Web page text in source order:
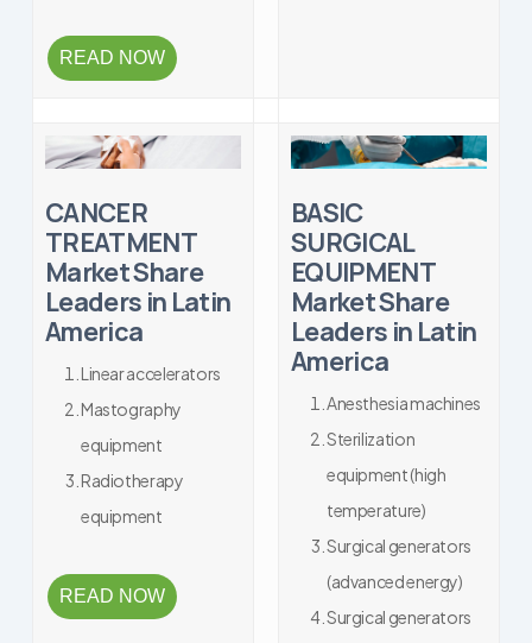
READ NOW
CANCER
TREATMENT
Market Share
Leaders in Latin
America
Linear accelerators
Mastography
equipment
Radiotherapy
equipment
READ NOW
BASIC
SURGICAL
EQUIPMENT
Market Share
Leaders in Latin
America
Anesthesia machines
Sterilization
equipment (high
temperature)
Surgical generators
(advanced energy)
Surgical generators